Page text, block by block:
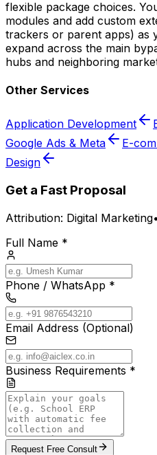
flexible package choices.
modules and add custom
trackers or parent apps) as
expand across the main
hubs and neighboring
Other Services
Application Development
Google Ads & Meta
E-
Design
Get a Fast Proposal
Attribution: Digital Marketing•
Full Name *
Phone / WhatsApp *
Email Address (Optional)
Business Requirements *
Request Free Consult